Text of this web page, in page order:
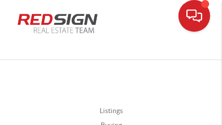
Listings